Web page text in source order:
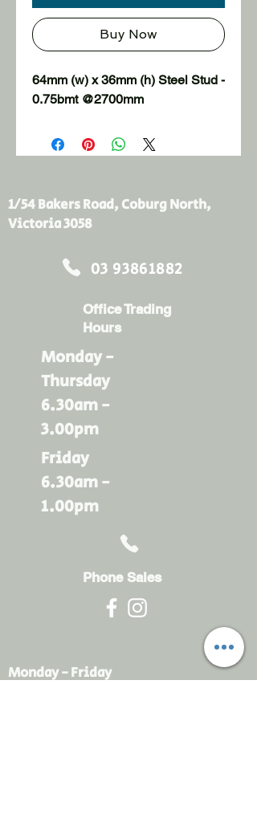
Buy Now
64mm (w) x 36mm (h) Steel Stud -
0.75bmt @2700mm
1/54 Bakers Road, Coburg North,
Victoria 3058
03 93861882
Office Trading
Hours
Monday -
Thursday
6.30am -
3.00pm
Friday
6.30am -
1.00pm
Phone Sales
Monday - Friday